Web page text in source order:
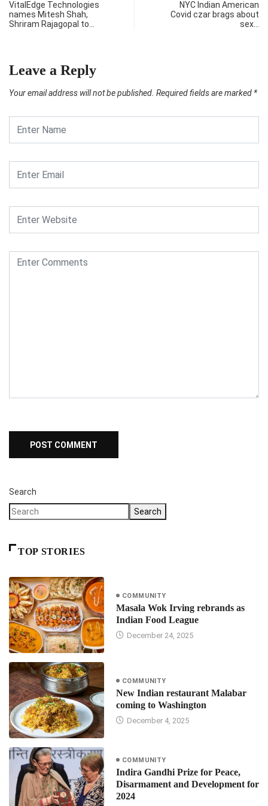
VitalEdge Technologies
names Mitesh Shah,
Shriram Rajagopal to…
NYC Indian American
Covid czar brags about
sex…
Leave a Reply
Your email address will not be published. Required fields are marked *
Search
Search
TOP STORIES
COMMUNITY
Masala Wok Irving rebrands as
Indian Food League
December 24, 2025
COMMUNITY
New Indian restaurant Malabar
coming to Washington
December 4, 2025
COMMUNITY
Indira Gandhi Prize for Peace,
Disarmament and Development for
2024